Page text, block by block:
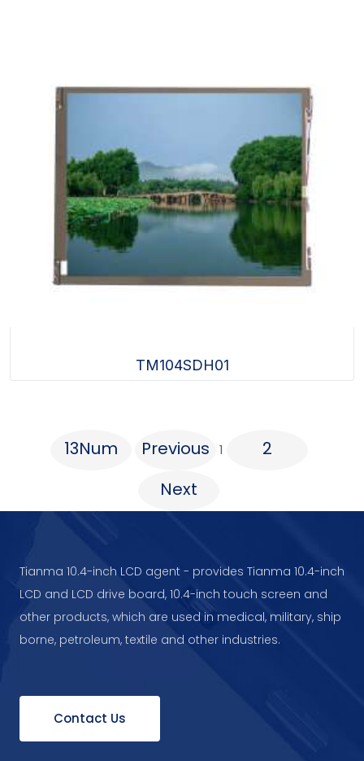
TM104SDH01
13Num Previous 1
2
Next
Tianma 10.4-inch LCD agent - provides Tianma 10.4-inch
LCD and LCD drive board, 10.4-inch touch screen and
other products, which are used in medical, military, ship
borne, petroleum, textile and other industries.
Contact Us